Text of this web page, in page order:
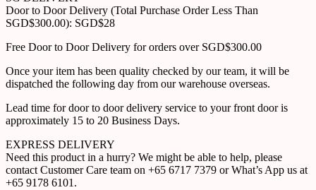
Door to Door Delivery (Total Purchase Order Less Than
SGD$300.00): SGD$28
Free Door to Door Delivery for orders over SGD$300.00
Once your item has been quality checked by our team, it will be
dispatched the following day from our warehouse overseas.
Lead time for door to door delivery service to your front door is
approximately 15 to 20 Business Days.
EXPRESS DELIVERY
Need this product in a hurry? We might be able to help, please
contact Customer Care team on +65 6717 7379 or What’s App us at
+65 9178 6101.